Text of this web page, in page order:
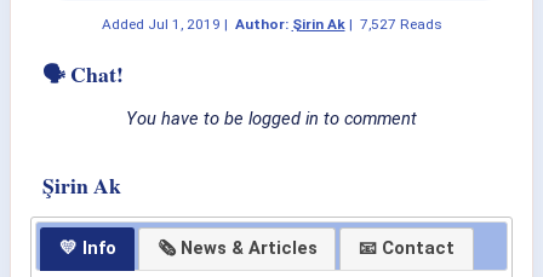
Added Jul 1, 2019 | Author: Şirin Ak| 7,527 Reads
🗣 Chat!
You have to be logged in to comment
Şirin Ak
💛 Info 🗞 News & Articles 📧 Contact